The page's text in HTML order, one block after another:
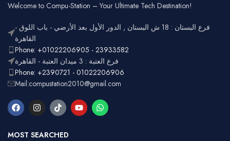
RGB
Customizable
Design
Ergonomic,
Lightweight
Full-size
Welcome to Compu-Station – Your Ultimate Tech Destination!
فرع البستان : 18 ش البستان , الدور الأول بعد الأرضي - باب اللوق -
القاهرة
Phone: +01022206905 - 23933582
فرع العتبة : 3 ميدان العتبة - القاهرة
Phone: +2390721 - 01022206906
Mail:compustation2010@gmail.com
MOST SEARCHED